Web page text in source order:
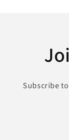
Subscribe